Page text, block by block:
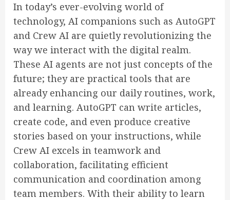
In today’s ever-evolving world of
technology, AI companions such as AutoGPT
and Crew AI are quietly revolutionizing the
way we interact with the digital realm.
These AI agents are not just concepts of the
future; they are practical tools that are
already enhancing our daily routines, work,
and learning. AutoGPT can write articles,
create code, and even produce creative
stories based on your instructions, while
Crew AI excels in teamwork and
collaboration, facilitating efficient
communication and coordination among
team members. With their ability to learn